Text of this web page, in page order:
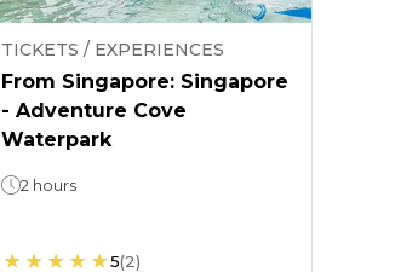
TICKETS / EXPERIENCES
From Singapore: Singapore
- Adventure Cove
Waterpark
2 hours
5(2)